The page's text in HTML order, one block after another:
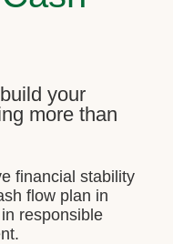
your
more than
financial stability
flow plan in
responsible